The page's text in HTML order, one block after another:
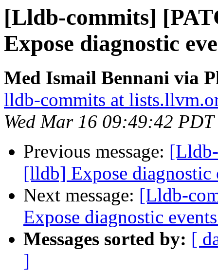
[Lldb-commits]
Expose diagnostic
Med Ismail Bennani via
lldb-commits at
Wed Mar 16 09:49:42
Previous message:
[lldb] Expose diagnostic
Next message: [Lldb-
Expose diagnostic
Messages sorted by: [
]